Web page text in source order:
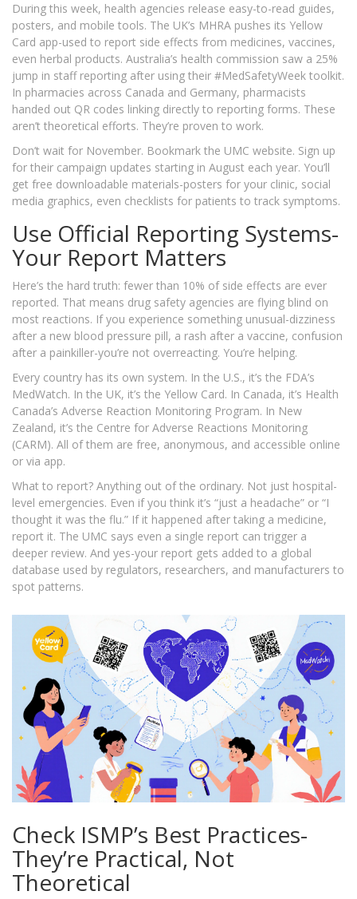
During this week, health agencies release easy-to-read guides,
posters, and mobile tools. The UK’s MHRA pushes its Yellow
Card app-used to report side effects from medicines, vaccines,
even herbal products. Australia’s health commission saw a 25%
jump in staff reporting after using their #MedSafetyWeek toolkit.
In pharmacies across Canada and Germany, pharmacists
handed out QR codes linking directly to reporting forms. These
aren’t theoretical efforts. They’re proven to work.
Don’t wait for November. Bookmark the UMC website. Sign up
for their campaign updates starting in August each year. You’ll
get free downloadable materials-posters for your clinic, social
media graphics, even checklists for patients to track symptoms.
Use Official Reporting Systems-
Your Report Matters
Here’s the hard truth: fewer than 10% of side effects are ever
reported. That means drug safety agencies are flying blind on
most reactions. If you experience something unusual-dizziness
after a new blood pressure pill, a rash after a vaccine, confusion
after a painkiller-you’re not overreacting. You’re helping.
Every country has its own system. In the U.S., it’s the FDA’s
MedWatch. In the UK, it’s the Yellow Card. In Canada, it’s Health
Canada’s Adverse Reaction Monitoring Program. In New
Zealand, it’s the Centre for Adverse Reactions Monitoring
(CARM). All of them are free, anonymous, and accessible online
or via app.
What to report? Anything out of the ordinary. Not just hospital-
level emergencies. Even if you think it’s “just a headache” or “I
thought it was the flu.” If it happened after taking a medicine,
report it. The UMC says even a single report can trigger a
deeper review. And yes-your report gets added to a global
database used by regulators, researchers, and manufacturers to
spot patterns.
Check ISMP’s Best Practices-
They’re Practical, Not
Theoretical